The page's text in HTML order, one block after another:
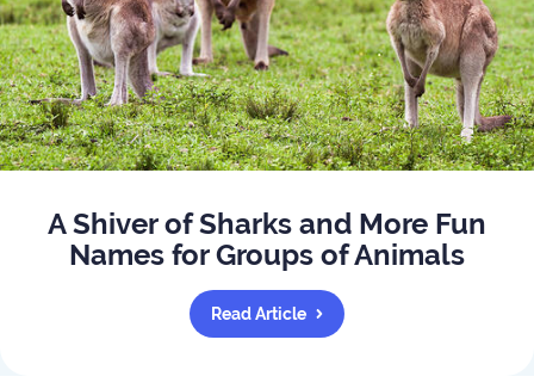
A Shiver of Sharks and More Fun
Names for Groups of Animals
Read Article